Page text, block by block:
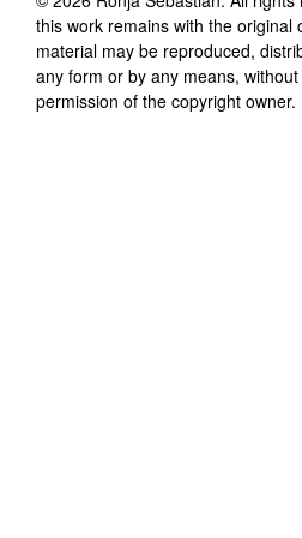
this work remains with the original
material may be reproduced,
any form or by any means,
permission of the copyright owner.